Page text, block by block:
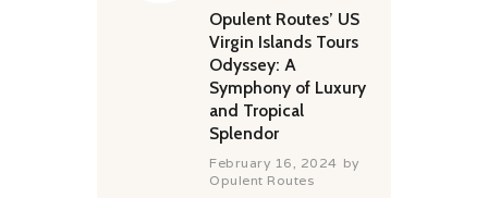
Opulent Routes’ US
Virgin Islands Tours
Odyssey: A
Symphony of Luxury
and Tropical
Splendor
February 16, 2024 by
Opulent Routes